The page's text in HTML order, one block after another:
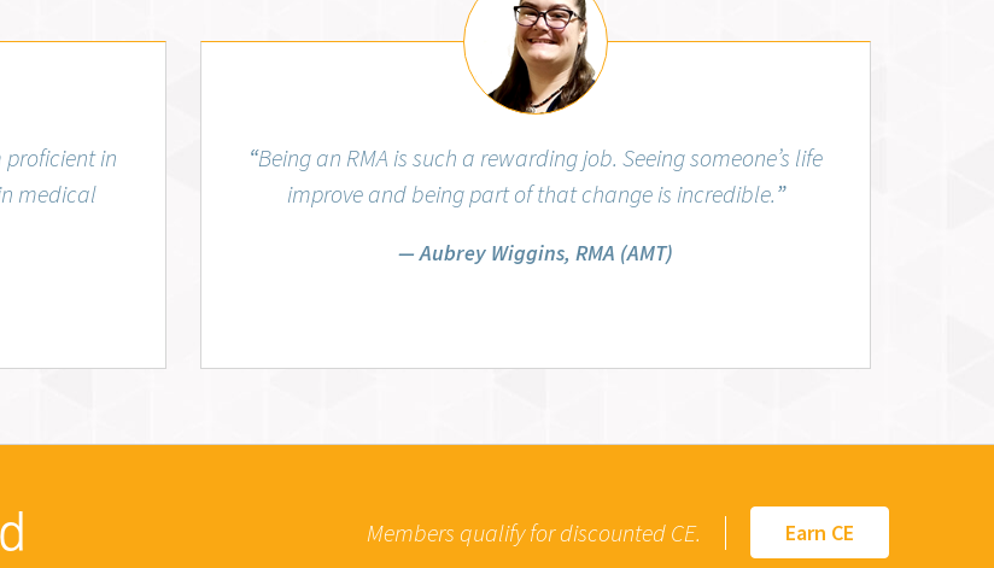
in
medical
“Being an RMA is such a rewarding job. Seeing someone’s life
improve and being part of that change is incredible.”
Aubrey Wiggins, RMA (AMT)
Members qualify for discounted CE. Earn CE